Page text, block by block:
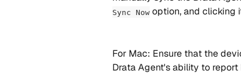
Sync Now option, and clicking
For Mac: Ensure that the
Drata Agent's ability to